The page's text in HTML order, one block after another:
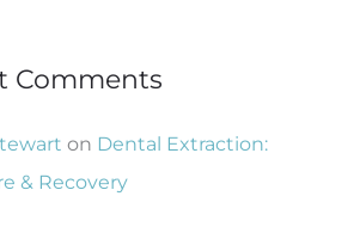
Comments
on Dental Extraction:
& Recovery